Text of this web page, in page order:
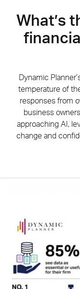
What’s
Dynamic
temperature of
responses from
business
approaching AI,
change and